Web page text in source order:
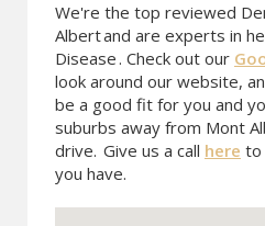
We're the top reviewed
Albertand are experts in
Disease. Check out our
look around our website,
be a good fit for you and
suburbs away from Mont
drive. Give us a call here to
you have.